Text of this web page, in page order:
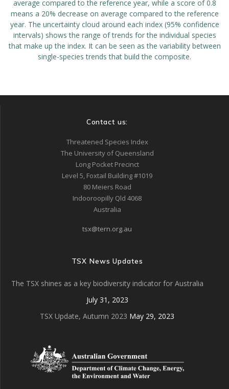
average compared to the reference year, while a score of 0.8
means a 20% decrease on average compared to the reference
year. The uncertainty cloud around each index (95% confidence
intervals) shows the range of trends for the individual species
that make up the index. It can be seen as the variability between
single-species trends that build the composite.
Contact us:
Threatened Species Index
The University of Queensland
Long Pocket Precinct
Level 5, Foxtail Building #1019
80 Meiers Road
Indooroopilly Qld 4068
Australia
tsx@tern.org.au
TSX News Updates
The TSX shines as a key biodiversity indicator for Australia
July 31, 2023
TSX Update, Autumn 2023 May 29, 2023